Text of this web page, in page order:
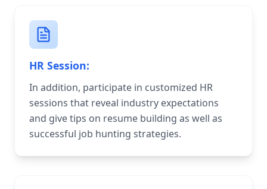
HR Session:
In addition, participate in customized HR
sessions that reveal industry expectations
and give tips on resume building as well as
successful job hunting strategies.